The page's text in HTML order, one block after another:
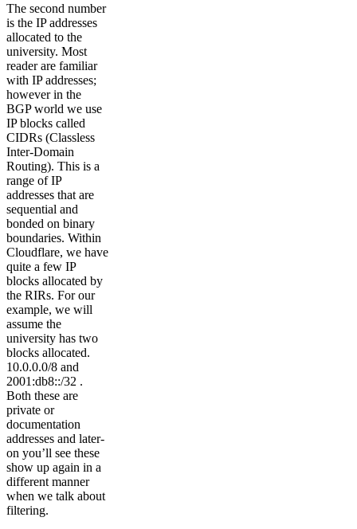
The second number
is the IP addresses
allocated to the
university. Most
reader are familiar
with IP addresses;
however in the
BGP world we use
IP blocks called
CIDRs (Classless
Inter-Domain
Routing). This is a
range of IP
addresses that are
sequential and
bonded on binary
boundaries. Within
Cloudflare, we have
quite a few IP
blocks allocated by
the RIRs. For our
example, we will
assume the
university has two
blocks allocated.
10.0.0.0/8 and
2001:db8::/32 .
Both these are
private or
documentation
addresses and later-
on you’ll see these
show up again in a
different manner
when we talk about
filtering.